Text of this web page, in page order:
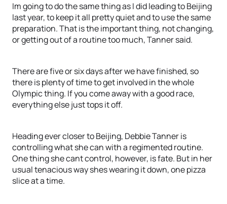
Im going to do the same thing as I did leading to Beijing
last year, to keep it all pretty quiet and to use the same
preparation. That is the important thing, not changing,
or getting out of a routine too much, Tanner said.
There are five or six days after we have finished, so
there is plenty of time to get involved in the whole
Olympic thing. If you come away with a good race,
everything else just tops it off.
Heading ever closer to Beijing, Debbie Tanner is
controlling what she can with a regimented routine.
One thing she cant control, however, is fate. But in her
usual tenacious way shes wearing it down, one pizza
slice at a time.